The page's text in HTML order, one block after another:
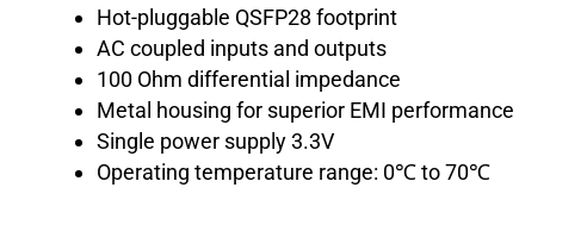
Hot-pluggable QSFP28 footprint
AC coupled inputs and outputs
100 Ohm differential impedance
Metal housing for superior EMI performance
Single power supply 3.3V
Operating temperature range: 0℃ to 70℃